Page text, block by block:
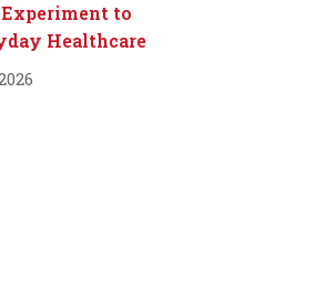
to
Healthcare